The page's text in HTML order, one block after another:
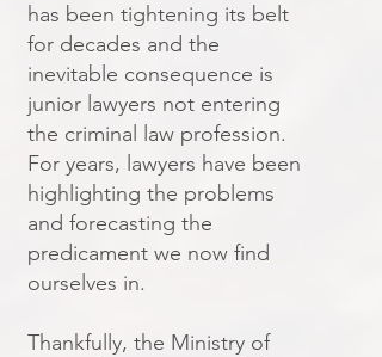
has been tightening its belt
for decades and the
inevitable consequence is
junior lawyers not entering
the criminal law profession.
For years, lawyers have been
highlighting the problems
and forecasting the
predicament we now find
ourselves in.
Thankfully, the Ministry of